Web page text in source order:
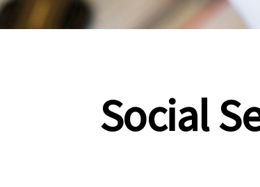
Social